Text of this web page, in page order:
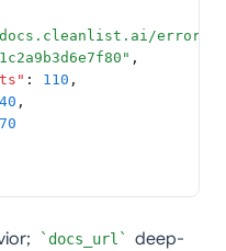
,
: 110 ,
40 ,
70
docs_url
deep-